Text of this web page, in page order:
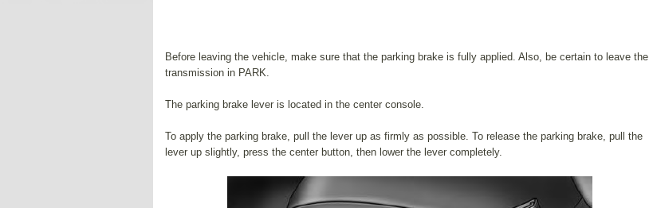
Before leaving the vehicle, make sure that the parking brake is fully applied. Also, be certain to leave the
transmission in PARK.
The parking brake lever is located in the center console.
To apply the parking brake, pull the lever up as firmly as possible. To release the parking brake, pull the
lever up slightly, press the center button, then lower the lever completely.